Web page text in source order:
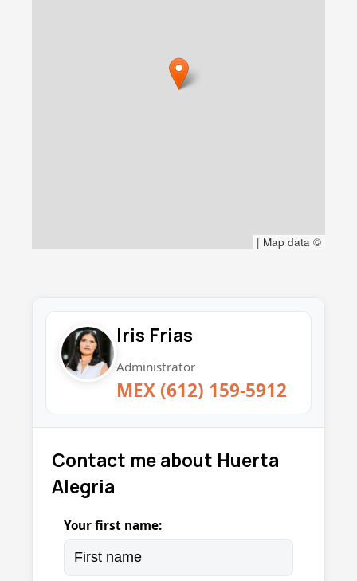
| Map data ©
Iris Frias
Administrator
MEX (612) 159-5912
Contact me about Huerta
Alegria
Your first name: